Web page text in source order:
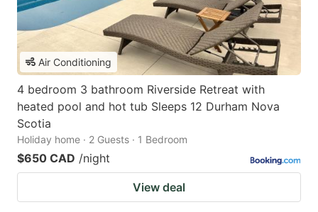
Air Conditioning
4 bedroom 3 bathroom Riverside Retreat with
heated pool and hot tub Sleeps 12 Durham Nova
Scotia
Holiday home · 2 Guests · 1 Bedroom
$650 CAD /night
View deal